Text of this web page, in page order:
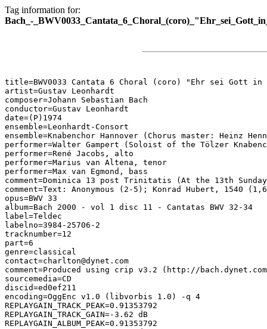
Tag information for:
Bach_-
title=BWV0033 Cantata 6 Choral (coro) "Ehr sei Gott in
artist=Gustav Leonhardt
composer=Johann Sebastian Bach
conductor=Gustav Leonhardt
date=(P)1974
ensemble=Leonhardt-Consort
ensemble=Knabenchor Hannover (Chorus master: Heinz
performer=Walter Gampert (Soloist of the Tölzer
performer=René Jacobs, alto
performer=Marius van Altena, tenor
performer=Max van Egmond, bass
comment=Dominica 13 post Trinitatis (At the 13th
comment=Text: Anonymous (2-5); Konrad Hubert, 1540
opus=BWV 33
album=Bach 2000 - vol 1 disc 11 - Cantatas BWV 32-34
label=Teldec
labelno=3984-25706-2
tracknumber=12
part=6
genre=classical
contact=charlton@dynet.com
comment=Produced using crip v3.2 (http://
sourcemedia=CD
discid=ed0ef211
encoding=OggEnc v1.0 (libvorbis 1.0) -q 4
REPLAYGAIN_TRACK_PEAK=0.91353792
REPLAYGAIN_TRACK_GAIN=-3.62 dB
REPLAYGAIN_ALBUM_PEAK=0.91353792